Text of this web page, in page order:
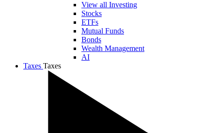
View all Investing
Stocks
ETFs
Mutual Funds
Bonds
Wealth Management
AI
Taxes Taxes